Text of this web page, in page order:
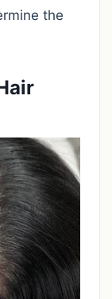
the